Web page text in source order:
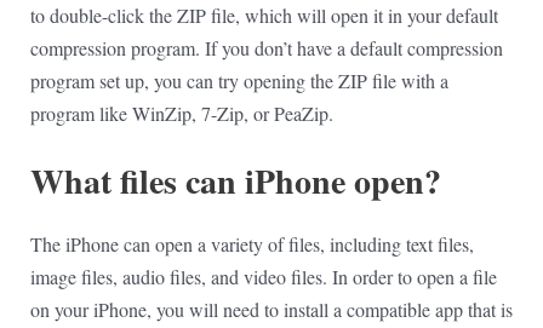
to double-click the ZIP file, which will open it in your default
compression program. If you don’t have a default compression
program set up, you can try opening the ZIP file with a
program like WinZip, 7-Zip, or PeaZip.
What files can iPhone open?
The iPhone can open a variety of files, including text files,
image files, audio files, and video files. In order to open a file
on your iPhone, you will need to install a compatible app that is